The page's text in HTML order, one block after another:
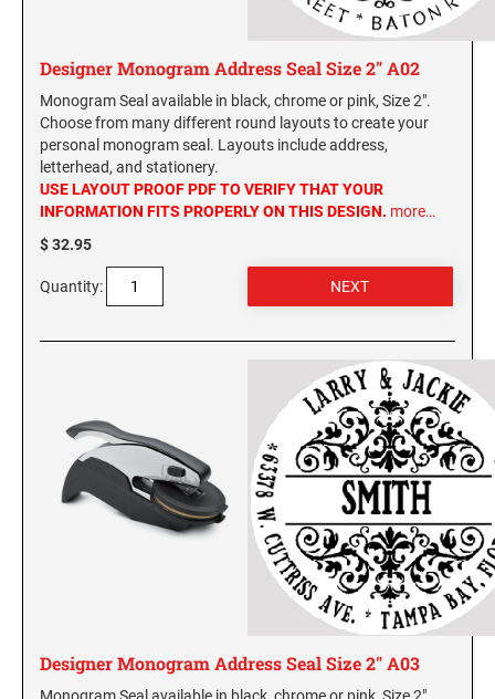
North Dakota Notary Stamps
Ohio Notary Stamps
Oklahoma Notary Stamps
Oregon Notary Stamps
Pennsylvania Notary Stamps
Rhode Island Notary Stamps
South Carolina Notary Stamps
South Dakota Notary Stamps
Tennessee Notary Stamps
Vermont Notary Stamps
Virginia Notary Stamps
Washington Notary Stamps
West Virginia Notary Stamps
NOTARY EMBOSSERS AND SEALS WITH
INDIANA PROFESSIONAL STAMPS AND
SEALS
IOWA PROFESSIONAL STAMPS AND SEALS
KANSAS PROFESSIONAL STAMPS AND
LOUISIANA PROFESSIONAL STAMPS AND
MAINE PROFESSIONAL STAMPS AND SEALS
MARYLAND PROFESSIONAL STAMPS AND
MASSACHUSETTS PROFESSIONAL STAMPS
Designer Monogram Address Seal Size 2" A02
Monogram Seal available in black, chrome or pink, Size 2".
Choose from many different round layouts to create your
personal monogram seal. Layouts include address,
letterhead, and stationery.
USE LAYOUT PROOF PDF TO VERIFY THAT YOUR
INFORMATION FITS PROPERLY ON THIS DESIGN. more…
$ 32.95
Quantity:
Designer Monogram Address Seal Size 2" A03